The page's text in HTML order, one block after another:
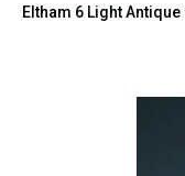
Eltham 6 Light